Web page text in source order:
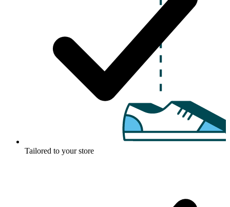
Tailored to your store